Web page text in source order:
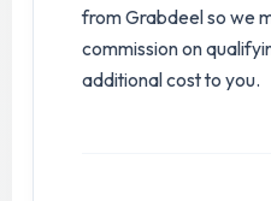
from Grabdeel so we
commission on
additional cost to you.